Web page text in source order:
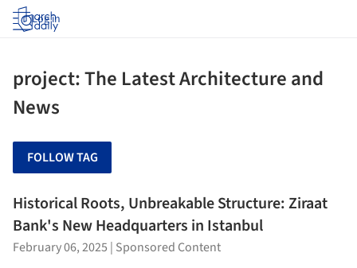
Log in
project: The Latest Architecture and
News
FOLLOW TAG
Historical Roots, Unbreakable Structure: Ziraat
Bank's New Headquarters in Istanbul
February 06, 2025 | Sponsored Content